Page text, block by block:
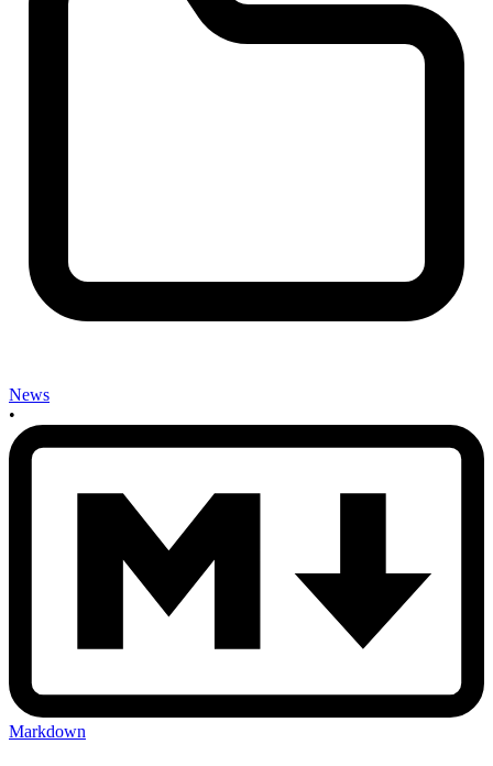
News
•
Markdown